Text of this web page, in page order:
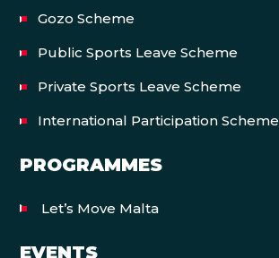
Gozo Scheme
Public Sports Leave Scheme
Private Sports Leave Scheme
International Participation Scheme
PROGRAMMES
Let’s Move Malta
EVENTS